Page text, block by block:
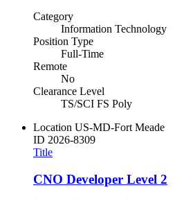
Category
Information Technology
Position Type
Full-Time
Remote
No
Clearance Level
TS/SCI FS Poly
Location US-MD-Fort Meade
ID 2026-8309
Title
CNO Developer Level 2